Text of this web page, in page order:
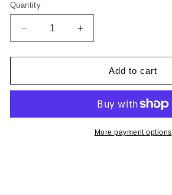
Quantity
Quantity
Decrease
quantity
for
Uppper
51720
Increase
quantity
for
Lightning10X235
Uppper
Plate
51720
Add to cart
More payment options